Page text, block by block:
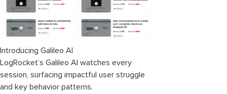
Introducing Galileo AI
LogRocket’s Galileo AI watches every
session, surfacing impactful user struggle
and key behavior patterns.